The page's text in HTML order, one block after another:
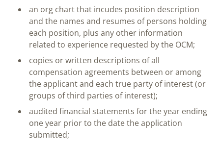
an org chart that incudes position description
and the names and resumes of persons holding
each position, plus any other information
related to experience requested by the OCM;
copies or written descriptions of all
compensation agreements between or among
the applicant and each true party of interest (or
groups of third parties of interest);
audited financial statements for the year ending
one year prior to the date the application
submitted;